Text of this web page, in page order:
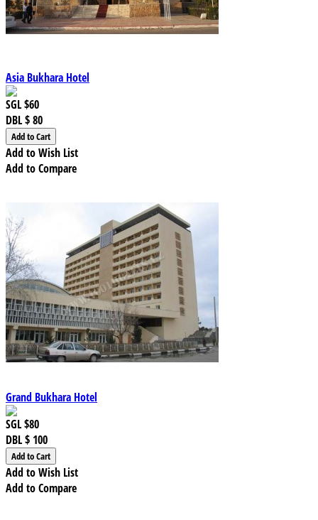
Asia Bukhara Hotel
SGL$60
DBL$ 80
Add to Wish List
Add to Compare
Grand Bukhara Hotel
SGL$80
DBL$ 100
Add to Wish List
Add to Compare